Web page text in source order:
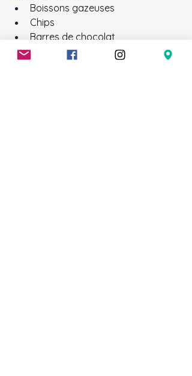
Boissons gazeuses
Chips
Barres de chocolat
Barres granola